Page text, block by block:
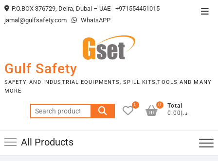
Skip
to
P.O.BOX 376729, Deira, Dubai – UAE
+971554451015
jamal@gulfsafety.com
WhatsAPP
Gulf Safety
SAFETY AND INDUSTRIAL EQUIPMENTS, SPILL KITS,TOOLS AND MANY
MORE
Search
for:
0
Total
د.إ0.00
0
All Products